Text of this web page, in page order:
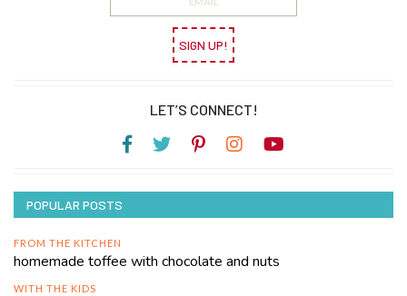
SIGN UP!
LET’S CONNECT!
POPULAR POSTS
FROM THE KITCHEN
homemade toffee with chocolate and nuts
WITH THE KIDS